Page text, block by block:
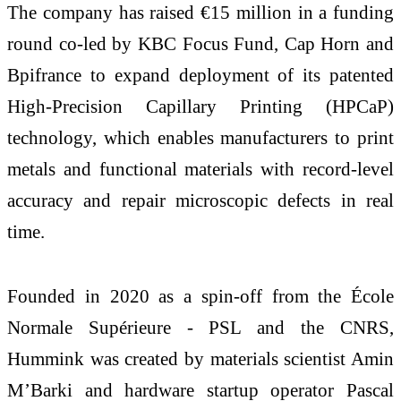
The company has raised €15 million in a funding
round co-led by KBC Focus Fund, Cap Horn and
Bpifrance to expand deployment of its patented
High-Precision Capillary Printing (HPCaP)
technology, which enables manufacturers to print
metals and functional materials with record-level
accuracy and repair microscopic defects in real
time.
Founded in 2020 as a spin-off from the École
Normale Supérieure - PSL and the CNRS,
Hummink was created by materials scientist Amin
M’Barki and hardware startup operator Pascal